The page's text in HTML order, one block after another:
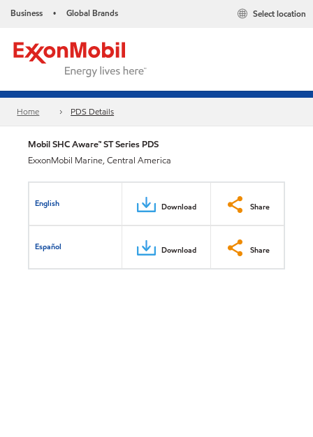
Business • Global Brands Select location
Home PDS Details
Mobil SHC Aware™ ST Series PDS
ExxonMobil Marine, Central America
English Download Share
Español Download Share